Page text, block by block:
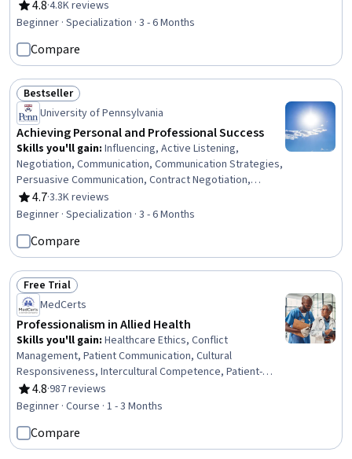
Social Skills, Creative Problem-Solving, Brainstorming,
Complex Problem Solving, Active Listening, Critical
Thinking, Professional Development, Action Oriented,
Culture Transformation, Lifelong Learning, Growth
Strategies
4.8
Rating, 4.8 out of 5 stars
·4.8K reviews
Beginner · Specialization · 3 - 6 Months
Compare
Status: Bestseller
Bestseller
University of Pennsylvania
Achieving Personal and Professional Success
Skills you'll gain: Influencing, Active Listening,
Negotiation, Communication, Communication Strategies,
Persuasive Communication, Contract Negotiation,
Trustworthiness, Leadership, Interpersonal
Communications, Leadership Development, Business
Building, Rapport Building, Professional Networking,
Innovation, Growth Mindedness, Personal Development,
Optimism
4.7
Rating, 4.7 out of 5 stars
·3.3K reviews
Beginner · Specialization · 3 - 6 Months
Compare
Status: Free Trial
Free Trial
MedCerts
Professionalism in Allied Health
Skills you'll gain: Healthcare Ethics, Conflict
Management, Patient Communication, Cultural
Responsiveness, Intercultural Competence, Patient-
centered Care, Cultural Diversity, Professionalism, Direct
Patient Care, Time Management, Emotional Intelligence,
Communication, Empathy & Emotional Intelligence,
Empathy, Ethical Standards And Conduct
4.8
Rating, 4.8 out of 5 stars
·987 reviews
Beginner · Course · 1 - 3 Months
Compare